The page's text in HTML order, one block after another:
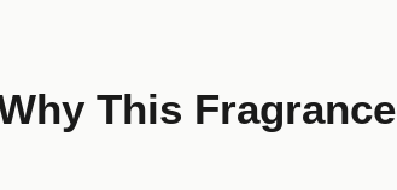
This Fragrance